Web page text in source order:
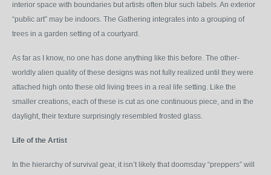
interior space with boundaries but artists often blur such labels. An exterior
“public art” may be indoors. The Gathering integrates into a grouping of
trees in a garden setting of a courtyard.
As far as I know, no one has done anything like this before. The other-
worldly alien quality of these designs was not fully realized until they were
attached high onto these old living trees in a real life setting. Like the
smaller creations, each of these is cut as one continuous piece, and in the
daylight, their texture surprisingly resembled frosted glass.
Life of the Artist
In the hierarchy of survival gear, it isn’t likely that doomsday “preppers” will